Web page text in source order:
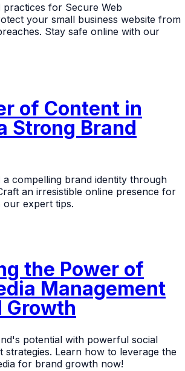
practices for Secure Web
your small business website from
Stay safe online with our
of Content in
Strong Brand
compelling brand identity through
an irresistible online presence for
our expert tips.
the Power of
Management
Growth
potential with powerful social
strategies. Learn how to leverage the
for brand growth now!